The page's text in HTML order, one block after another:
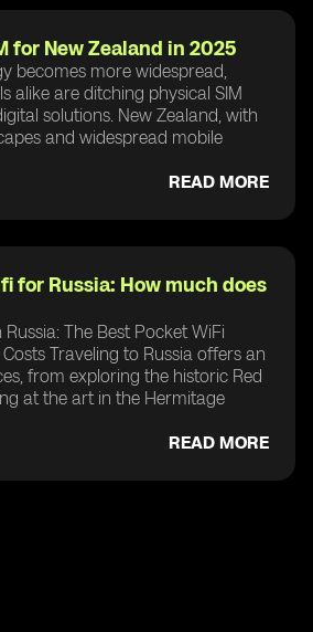
for New Zealand in 2025
becomes more widespread,
alike are ditching physical SIM
solutions. New Zealand, with
and widespread mobile
READ MORE
for Russia: How much does
The Best Pocket WiFi
Traveling to Russia offers an
from exploring the historic Red
at the art in the Hermitage
READ MORE